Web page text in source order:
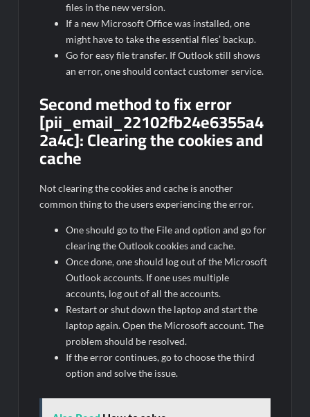
files in the new version.
If a new Microsoft Office was installed, one
might have to take the essential files’ backup.
Go for easy file transfer. If Outlook still shows
an error, one should contact customer service.
Second method to fix error
[pii_email_22102fb24e6355a4
2a4c]:Clearing the cookies and
cache
Not clearing the cookies and cache is another
common thing to the users experiencing the error.
One should go to the File and option and go for
clearing the Outlook cookies and cache.
Once done, one should log out of the Microsoft
Outlook accounts. If one uses multiple
accounts, log out of all the accounts.
Restart or shut down the laptop and start the
laptop again. Open the Microsoft account. The
problem should be resolved.
If the error continues, go to choose the third
option and solve the issue.